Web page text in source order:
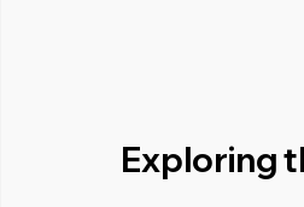
Exploring